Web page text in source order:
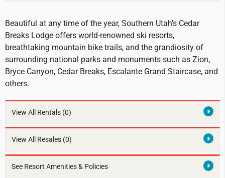
Beautiful at any time of the year, Southern Utah's Cedar
Breaks Lodge offers world-renowned ski resorts,
breathtaking mountain bike trails, and the grandiosity of
surrounding national parks and monuments such as Zion,
Bryce Canyon, Cedar Breaks, Escalante Grand Staircase, and
others.
View All Rentals (0)
View All Resales (0)
See Resort Amenities & Policies